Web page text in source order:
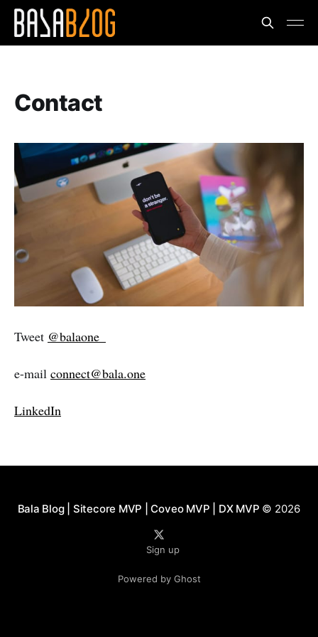
Contact
Tweet @balaone_
e-mail connect@bala.one
LinkedIn
Bala Blog | Sitecore MVP | Coveo MVP | DX MVP © 2026
Sign up
Powered by Ghost